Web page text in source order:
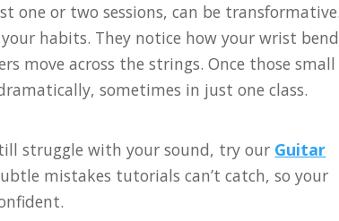
one or two sessions, can be
habits. They notice how your wrist
move across the strings. Once those small
sometimes in just one class.
struggle with your sound, try our Guitar
mistakes tutorials can’t catch, so your